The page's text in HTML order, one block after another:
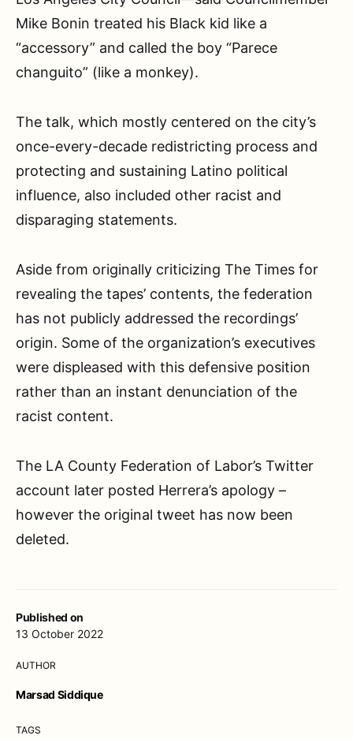
Published on
13 October 2022
AUTHOR
Marsad Siddique
TAGS
Mike Bonin treated his Black kid like a
“accessory” and called the boy “Parece
changuito” (like a monkey).
The talk, which mostly centered on the city’s
once-every-decade redistricting process and
protecting and sustaining Latino political
influence, also included other racist and
disparaging statements.
Aside from originally criticizing The Times for
revealing the tapes’ contents, the federation
has not publicly addressed the recordings’
origin. Some of the organization’s executives
were displeased with this defensive position
rather than an instant denunciation of the
racist content.
The LA County Federation of Labor’s Twitter
account later posted Herrera’s apology –
however the original tweet has now been
deleted.